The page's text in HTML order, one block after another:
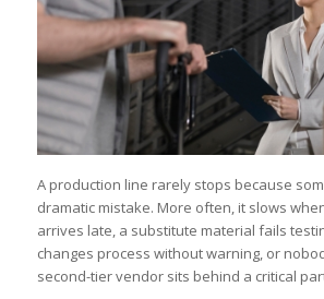
A production line rarely stops because
dramatic mistake. More often, it slows
arrives late, a substitute material fails
changes process without warning, or
second-tier vendor sits behind a critical